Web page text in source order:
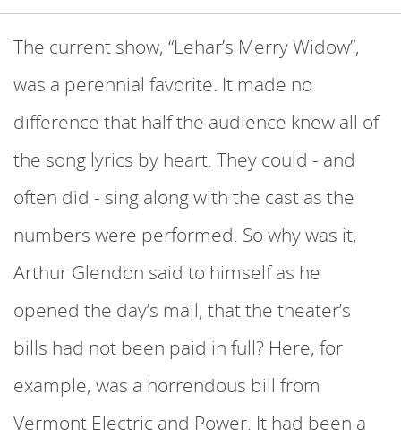
The current show, “Lehar’s Merry Widow”,
was a perennial favorite. It made no
difference that half the audience knew all of
the song lyrics by heart. They could - and
often did - sing along with the cast as the
numbers were performed. So why was it,
Arthur Glendon said to himself as he
opened the day’s mail, that the theater’s
bills had not been paid in full? Here, for
example, was a horrendous bill from
Vermont Electric and Power. It had been a